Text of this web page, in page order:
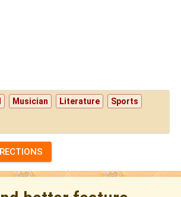
Musician Literature Sports